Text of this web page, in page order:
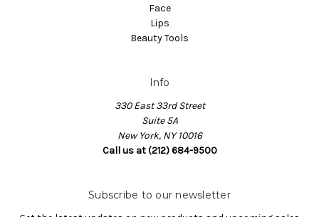
Face
Lips
Beauty Tools
Info
330 East 33rd Street
Suite 5A
New York, NY 10016
Call us at (212) 684-9500
Subscribe to our newsletter